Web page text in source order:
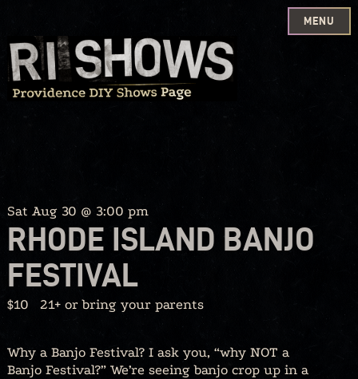
Skip
to
content
MENU
Sat Aug 30 @ 3:00 pm
RHODE ISLAND BANJO
FESTIVAL
$10 21+ or bring your parents
Why a Banjo Festival? I ask you, “why NOT a
Banjo Festival?” We’re seeing banjo crop up in a